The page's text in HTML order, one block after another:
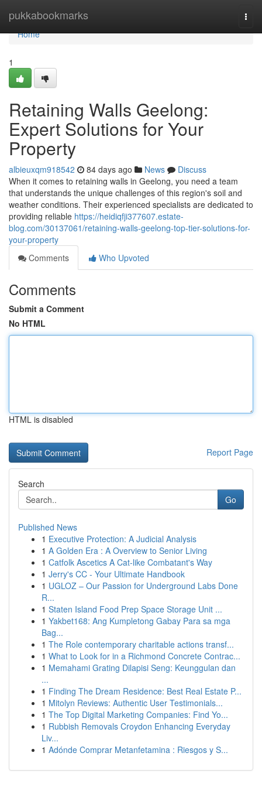
pukkabookmarks
Home
Home
1
Retaining Walls Geelong:
Expert Solutions for Your
Property
albieuxqm918542 84 days ago News
Discuss
When it comes to retaining walls in Geelong, you need a team
that understands the unique challenges of this region's soil and
weather conditions. Their experienced specialists are dedicated to
providing reliable https://heidiqfji377607.estate-
blog.com/30137061/retaining-walls-geelong-top-tier-solutions-for-
your-property
Comments
Who Upvoted
Comments
Submit a Comment
No HTML
HTML is disabled
Report Page
Search
Go
Published News
1 Executive Protection: A Judicial Analysis
1 A Golden Era : A Overview to Senior Living
1 Catfolk Ascetics A Cat-like Combatant's Way
1 Jerry's CC - Your Ultimate Handbook
1 UGLOZ – Our Passion for Underground Labs Done
R...
1 Staten Island Food Prep Space Storage Unit ...
1 Yakbet168: Ang Kumpletong Gabay Para sa mga
Bag...
1 The Role contemporary charitable actions transf...
1 What to Look for in a Richmond Concrete Contrac...
1 Memahami Grating Dilapisi Seng: Keunggulan dan
...
1 Finding The Dream Residence: Best Real Estate P...
1 Mitolyn Reviews: Authentic User Testimonials...
1 The Top Digital Marketing Companies: Find Yo...
1 Rubbish Removals Croydon Enhancing Everyday
Liv...
1 Adónde Comprar Metanfetamina : Riesgos y S...